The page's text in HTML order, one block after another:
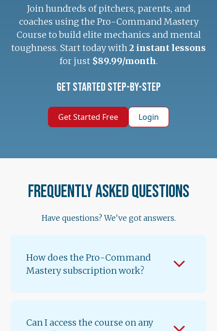
Join hundreds of pitchers, parents, and
coaches using the Pro-Command Mastery
Course to build elite mechanics and mental
toughness. Start today with 2 instant lessons
for just $89.99/month.
Get Started Step-by-Step
Get Started Free Login
Frequently asked questions
Have questions? We've got answers.
How does the Pro-Command
Mastery subscription work?
Volume 1. A new lesson unlocks every 12
Can I access the course on any